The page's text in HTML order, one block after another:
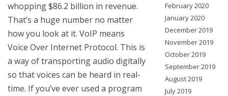
whopping $86.2 billion in revenue.
That’s a huge number no matter
how you look at it. VoIP means
Voice Over Internet Protocol. This is
a way of transporting audio digitally
so that voices can be heard in real-
time. If you’ve ever used a program
February 2020
January 2020
December 2019
November 2019
October 2019
September 2019
August 2019
July 2019